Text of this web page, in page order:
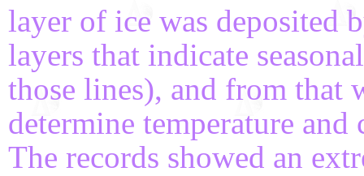
layer of ice was deposited
layers that indicate
those lines), and from that
determine temperature
The records showed an